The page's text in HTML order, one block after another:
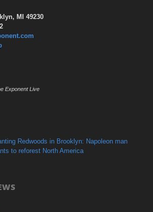
MI 49230
Exponent Live
Redwoods in Brooklyn: Napoleon man
to reforest North America